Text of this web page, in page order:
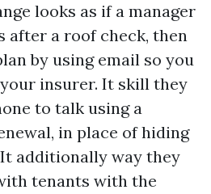
looks as if a manager
after a roof check, then
by using email so you
insurer. It skill they
to talk using a
in place of hiding
additionally way they
tenants with the